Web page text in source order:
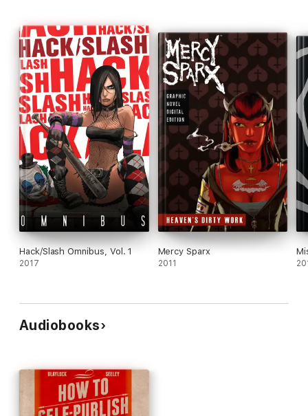
Hack/Slash Omnibus, Vol. 1
2017
Mercy Sparx
2011
Audiobooks